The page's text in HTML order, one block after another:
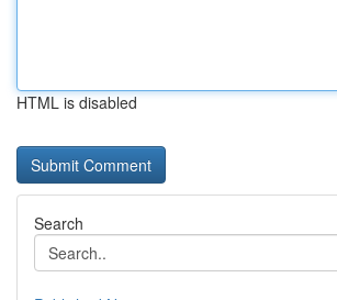
HTML is disabled
Search